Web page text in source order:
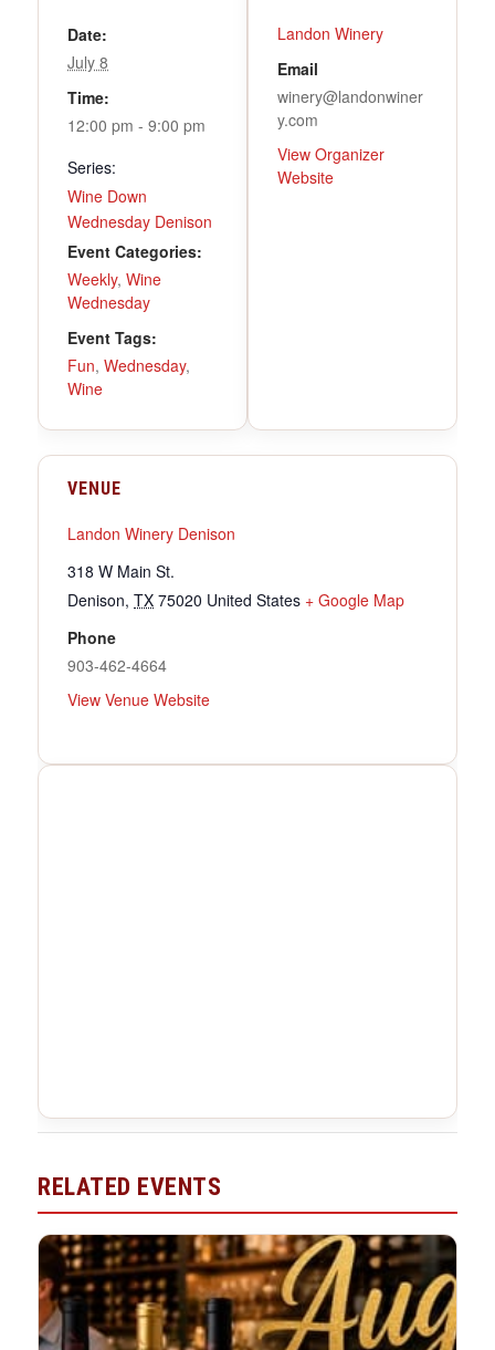
Date:
July 8
Time:
12:00 pm - 9:00 pm
Series:
Wine Down
Wednesday Denison
Event Categories:
Weekly, Wine
Wednesday
Event Tags:
Fun, Wednesday,
Wine
Landon Winery
Email
winery@landonwiner
y.com
View Organizer
Website
VENUE
Landon Winery Denison
318 W Main St.
Denison, TX 75020 United States + Google Map
Phone
903-462-4664
View Venue Website
RELATED EVENTS